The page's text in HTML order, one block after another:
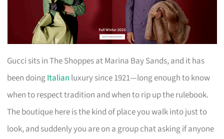
Gucci sits in The Shoppes at Marina Bay Sands, and it has
been doingItalian luxury since 1921—long enough to know
when to respect tradition and when to rip up the rulebook.
The boutique here is the kind of place you walk into just to
look, and suddenly you are on a group chat asking if anyone